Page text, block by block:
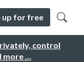
control
more …
up for free